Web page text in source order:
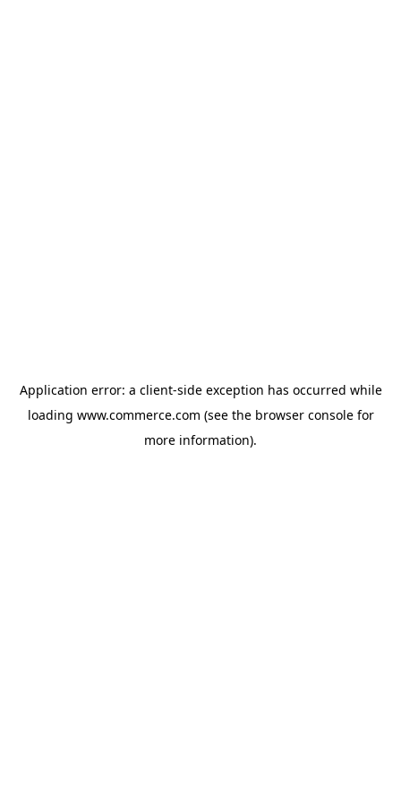
Application error: a client-side exception has occurred while
loading www.commerce.com (see the browser consolefor
more information).